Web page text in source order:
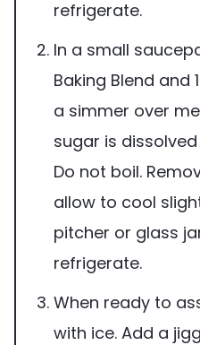
refrigerate.
In a small
Baking Blend and
a simmer over
sugar is
Do not boil.
allow to cool
pitcher or glass
refrigerate.
When ready to
with ice. Add a